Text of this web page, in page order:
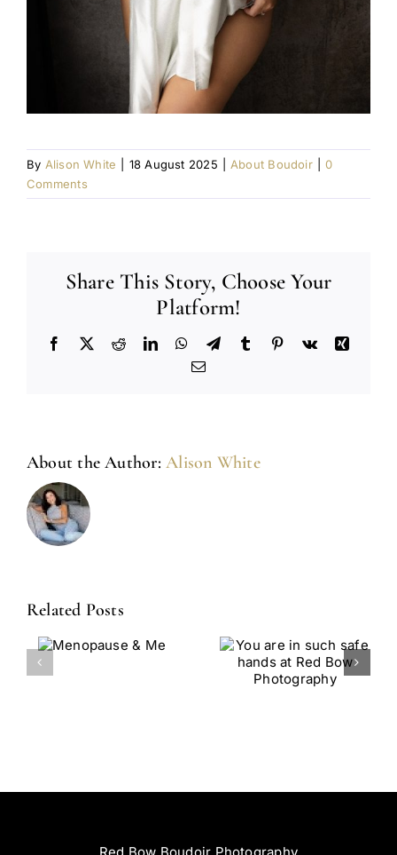
By Alison White 18 August 2025 About Boudoir
0
Comments
Share This Story, Choose Your
Platform!
Facebook
X RedditLinkedInWhatsApp
TelegramTumblr Pinterest
Vk
Xing
Email
About the Author:Alison White
Related Posts
Such Safe
From
Survivor To
Storyteller:
RedBow